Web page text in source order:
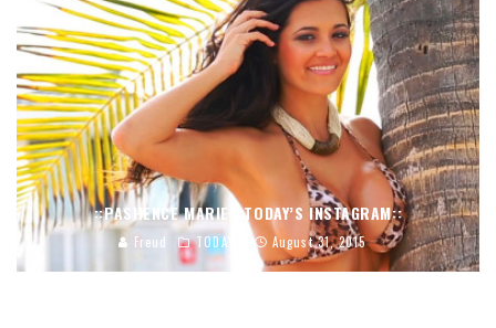
::PASHENCE MARIE | TODAY’S INSTAGRAM::
Freud TODAY'S August 31, 2015